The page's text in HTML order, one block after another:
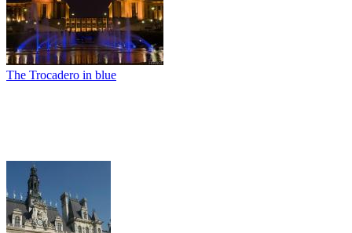
The Trocadero in blue